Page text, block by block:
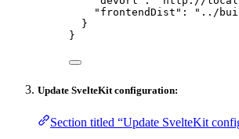
"frontendDist" : " ../
}
}
Update SvelteKit configuration:
Section titled “Update SvelteKit